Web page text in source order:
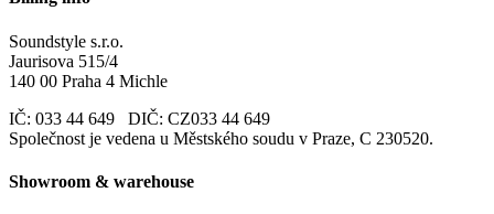
Soundstyle s.r.o.
Jaurisova 515/4
140 00 Praha 4 Michle
IČ: 033 44 649 DIČ: CZ033 44 649
Společnost je vedena u Městského soudu v Praze, C 230520.
Showroom & warehouse